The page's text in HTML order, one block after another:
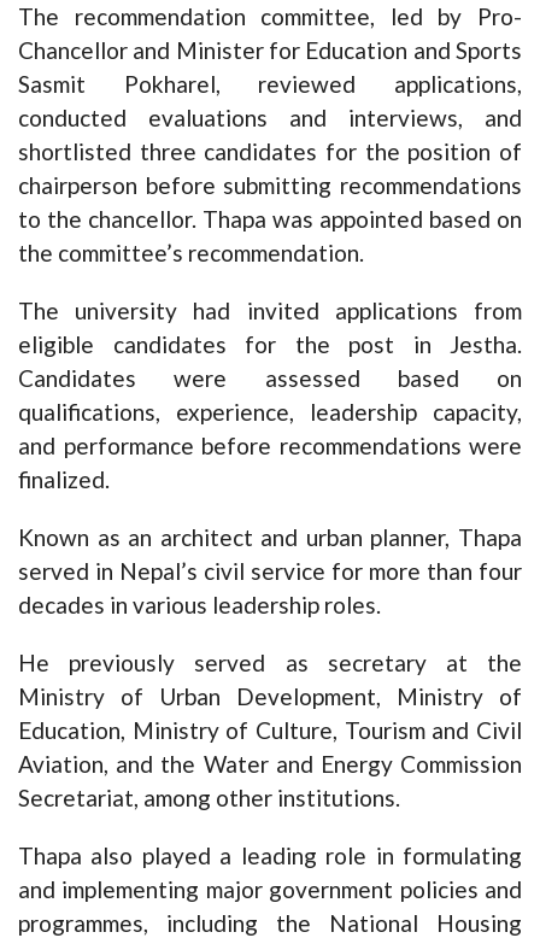
The recommendation committee, led by Pro-
Chancellor and Minister for Education and Sports
Sasmit Pokharel, reviewed applications,
conducted evaluations and interviews, and
shortlisted three candidates for the position of
chairperson before submitting recommendations
to the chancellor. Thapa was appointed based on
the committee’s recommendation.
The university had invited applications from
eligible candidates for the post in Jestha.
Candidates were assessed based on
qualifications, experience, leadership capacity,
and performance before recommendations were
finalized.
Known as an architect and urban planner, Thapa
served in Nepal’s civil service for more than four
decades in various leadership roles.
He previously served as secretary at the
Ministry of Urban Development, Ministry of
Education, Ministry of Culture, Tourism and Civil
Aviation, and the Water and Energy Commission
Secretariat, among other institutions.
Thapa also played a leading role in formulating
and implementing major government policies and
programmes, including the National Housing